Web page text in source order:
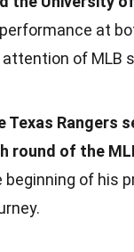
at
of MLB
Texas Rangers
round of the
beginning of his